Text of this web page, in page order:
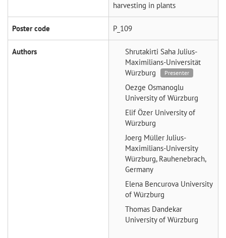
harvesting in plants
Poster code P_109
Authors Shrutakirti SahaJulius-
Maximilians-Universität
Würzburg
Presenter
Oezge Osmanoglu
University of Würzburg
Elif Özer University of
Würzburg
Joerg MüllerJulius-
Maximilians-University
Würzburg, Rauhenebrach,
Germany
Elena Bencurova University
of Würzburg
Thomas Dandekar
University of Würzburg